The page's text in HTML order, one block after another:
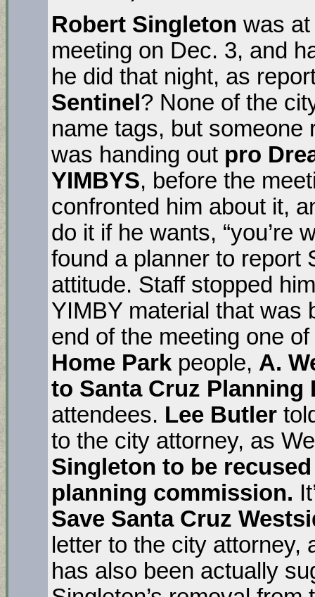
Robert Singleton was
meeting on Dec. 3, and
he did that night, as
Sentinel ? None of the
name tags, but someone
was handing out pro
YIMBYS, before the
confronted him about it,
do it if he wants, “you’re
found a planner to report
attitude. Staff stopped
YIMBY material that
end of the meeting one
Home Park people, A.
to Santa Cruz Planning
attendees. Lee Butler
to the city attorney, as
Singleton to be
planning commission.
Save Santa Cruz
letter to the city attorney,
has also been actually